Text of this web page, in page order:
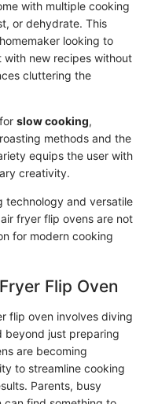
with multiple cooking
or dehydrate. This
looking to
with new recipes without
cluttering the
slow cooking,
methods and the
equips the user with
creativity.
technology and versatile
fryer flip ovens are not
for modern cooking
Flip Oven
flip oven involves diving
beyond just preparing
are becoming
to streamline cooking
Parents, busy